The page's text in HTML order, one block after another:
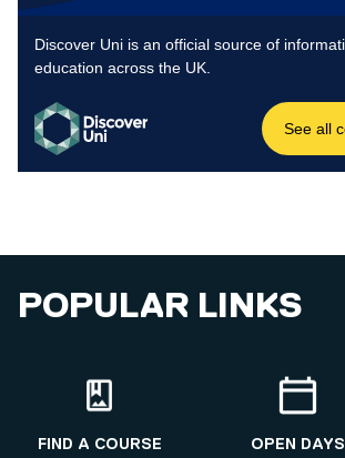
POPULAR LINKS
FIND A COURSE OPEN DAYS